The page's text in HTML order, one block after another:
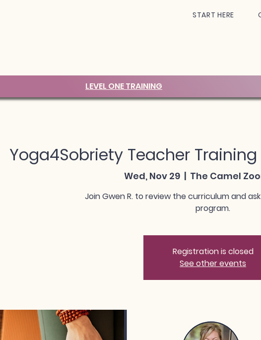
START HERE
LEVEL ONE TRAINING
Yoga4Sobriety Teacher
Wed, Nov 29
  |
The Camel
Join Gwen R. to review the curriculum and
program.
Registration is closed
See other events